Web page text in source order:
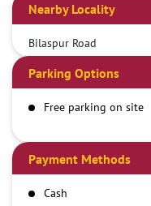
Nearby Locality
Bilaspur Road
Parking Options
Free parking on site
Payment Methods
Cash